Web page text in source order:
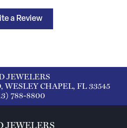
a Review
JEWELERS
WESLEY CHAPEL, FL 33545
788-8800
JEWELERS